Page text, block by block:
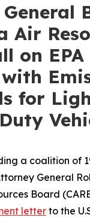
Air
on
for
a coalition of
General
Board
letter to the